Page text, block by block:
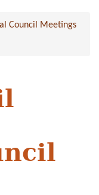
Council Meetings